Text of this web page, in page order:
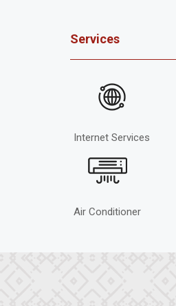
Services
Internet Services
Air Conditioner